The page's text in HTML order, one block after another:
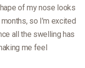
of my nose looks
so I’m excited
all the swelling has
me feel